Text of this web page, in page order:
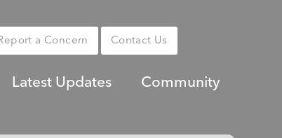
a Concern Contact Us
Latest Updates Community